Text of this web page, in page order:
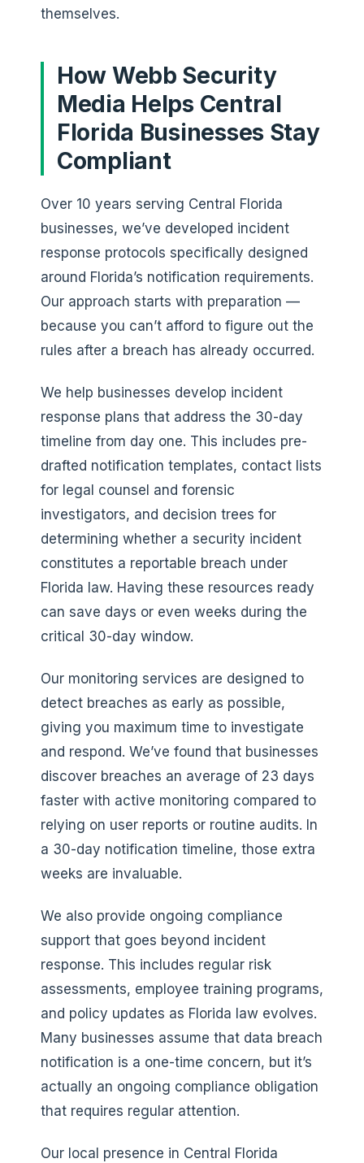
themselves.
How Webb Security
Media Helps Central
Florida Businesses Stay
Compliant
Over 10 years serving Central Florida
businesses, we’ve developed incident
response protocols specifically designed
around Florida’s notification requirements.
Our approach starts with preparation —
because you can’t afford to figure out the
rules after a breach has already occurred.
We help businesses develop incident
response plans that address the 30-day
timeline from day one. This includes pre-
drafted notification templates, contact lists
for legal counsel and forensic
investigators, and decision trees for
determining whether a security incident
constitutes a reportable breach under
Florida law. Having these resources ready
can save days or even weeks during the
critical 30-day window.
Our monitoring services are designed to
detect breaches as early as possible,
giving you maximum time to investigate
and respond. We’ve found that businesses
discover breaches an average of 23 days
faster with active monitoring compared to
relying on user reports or routine audits. In
a 30-day notification timeline, those extra
weeks are invaluable.
We also provide ongoing compliance
support that goes beyond incident
response. This includes regular risk
assessments, employee training programs,
and policy updates as Florida law evolves.
Many businesses assume that data breach
notification is a one-time concern, but it’s
actually an ongoing compliance obligation
that requires regular attention.
Our local presence in Central Florida